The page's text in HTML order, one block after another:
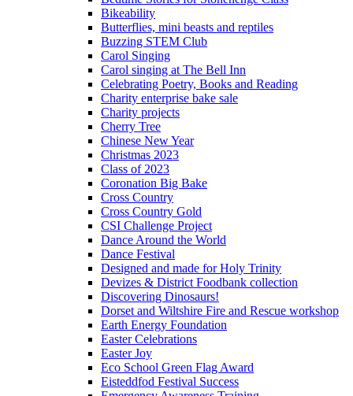
Bikeability
Butterflies, mini beasts and reptiles
Buzzing STEM Club
Carol Singing
Carol singing at The Bell Inn
Celebrating Poetry, Books and Reading
Charity enterprise bake sale
Charity projects
Cherry Tree
Chinese New Year
Christmas 2023
Class of 2023
Coronation Big Bake
Cross Country
Cross Country Gold
CSI Challenge Project
Dance Around the World
Dance Festival
Designed and made for Holy Trinity
Devizes & District Foodbank collection
Discovering Dinosaurs!
Dorset and Wiltshire Fire and Rescue workshop
Earth Energy Foundation
Easter Celebrations
Easter Joy
Eco School Green Flag Award
Eisteddfod Festival Success